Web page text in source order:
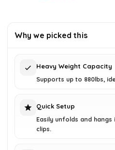
£48.55.
Why we picked this
Heavy Weight Capacity
Supports up to 880lbs,
Quick Setup
Easily unfolds and
clips.